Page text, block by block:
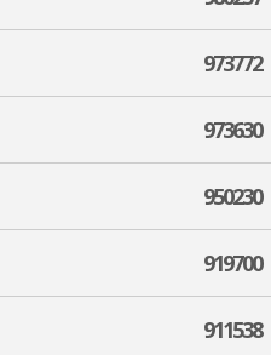
973772
973630
950230
919700
911538